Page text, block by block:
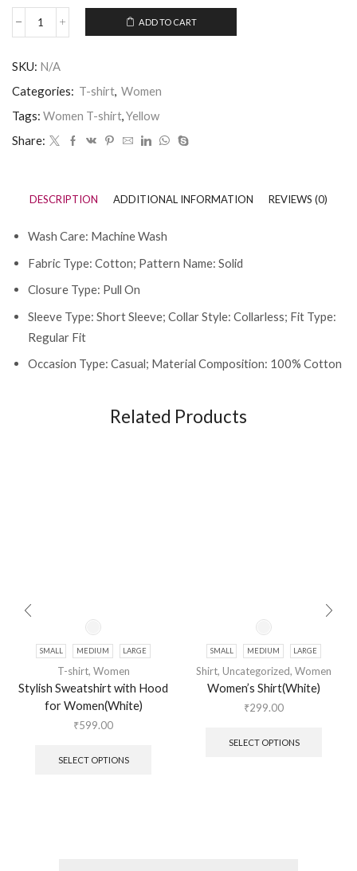
ADD TO CART
SKU: N/A
Categories: T-shirt Women
Tags: Women T-shirt Yellow
Share:
DESCRIPTION ADDITIONAL INFORMATION REVIEWS (0)
Wash Care: Machine Wash
Fabric Type: Cotton; Pattern Name: Solid
Closure Type: Pull On
Sleeve Type: Short Sleeve; Collar Style: Collarless; Fit Type:
Regular Fit
Occasion Type: Casual; Material Composition: 100% Cotton
Related Products
SMALL MEDIUM LARGE
T-shirt, Women
Stylish Sweatshirt with Hood
for Women(White)
₹599.00
SELECT OPTIONS
SMALL MEDIUM LARGE
Shirt, Uncategorized, Women
Women’s Shirt(White)
₹299.00
SELECT OPTIONS